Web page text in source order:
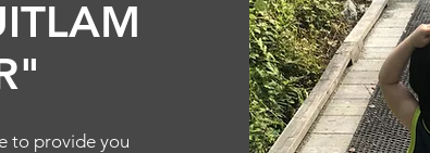
to provide you